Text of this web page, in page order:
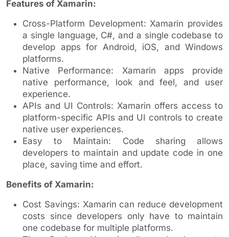
Features of Xamarin:
Cross-Platform Development: Xamarin provides
a single language, C#, and a single codebase to
develop apps for Android, iOS, and Windows
platforms.
Native Performance: Xamarin apps provide
native performance, look and feel, and user
experience.
APIs and UI Controls: Xamarin offers access to
platform-specific APIs and UI controls to create
native user experiences.
Easy to Maintain: Code sharing allows
developers to maintain and update code in one
place, saving time and effort.
Benefits of Xamarin:
Cost Savings: Xamarin can reduce development
costs since developers only have to maintain
one codebase for multiple platforms.